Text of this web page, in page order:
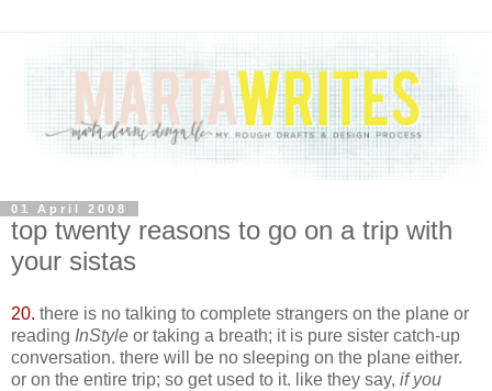
01 April 2008
top twenty reasons to go on a trip with
your sistas
20. there is no talking to complete strangers on the plane or
reading InStyle or taking a breath; it is pure sister catch-up
conversation. there will be no sleeping on the plane either.
or on the entire trip; so get used to it. like they say, if you